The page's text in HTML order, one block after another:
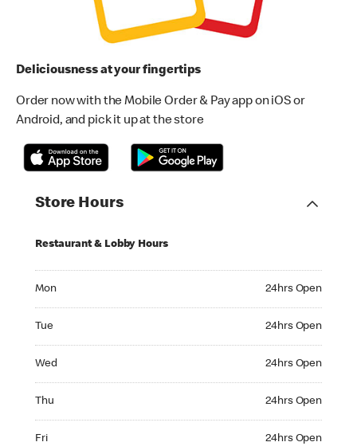
Deliciousness at your fingertips
Order now with the Mobile Order & Pay app on iOS or
Android, and pick it up at the store
Store Hours
Restaurant & Lobby Hours
Mon 24hrs Open
Tue 24hrs Open
Wed 24hrs Open
Thu 24hrs Open
Fri 24hrs Open